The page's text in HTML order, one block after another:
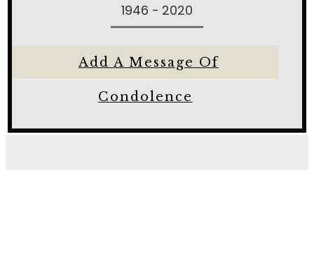
1946 - 2020
Add A Message Of
Condolence